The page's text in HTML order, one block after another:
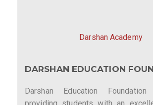
Darshan Academy
DARSHAN EDUCATION
Darshan Education